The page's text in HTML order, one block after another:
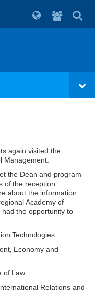
For
students
again visited the
Management.
the Dean and program
of the reception
about the information
Academy of
the opportunity to
Technologies
Economy and
of Law
Relations and